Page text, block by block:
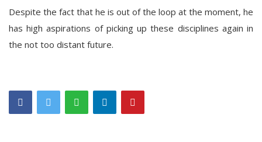
Despite the fact that he is out of the loop at the moment, he
has high aspirations of picking up these disciplines again in
the not too distant future.